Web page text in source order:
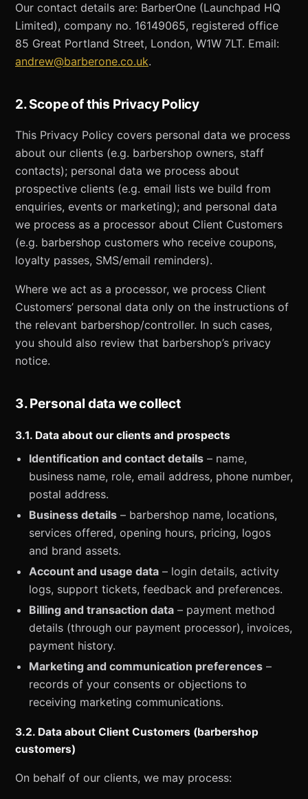
Our contact details are: BarberOne (Launchpad HQ
Limited), company no. 16149065, registered office
85 Great Portland Street, London, W1W 7LT. Email:
andrew@barberone.co.uk.
2. Scope of this Privacy Policy
This Privacy Policy covers personal data we process
about our clients (e.g. barbershop owners, staff
contacts); personal data we process about
prospective clients (e.g. email lists we build from
enquiries, events or marketing); and personal data
we process as a processor about Client Customers
(e.g. barbershop customers who receive coupons,
loyalty passes, SMS/email reminders).
Where we act as a processor, we process Client
Customers’ personal data only on the instructions of
the relevant barbershop/controller. In such cases,
you should also review that barbershop’s privacy
notice.
3. Personal data we collect
3.1. Data about our clients and prospects
Identification and contact details – name,
business name, role, email address, phone number,
postal address.
Business details – barbershop name, locations,
services offered, opening hours, pricing, logos
and brand assets.
Account and usage data – login details, activity
logs, support tickets, feedback and preferences.
Billing and transaction data – payment method
details (through our payment processor), invoices,
payment history.
Marketing and communication preferences –
records of your consents or objections to
receiving marketing communications.
3.2. Data about Client Customers (barbershop
customers)
On behalf of our clients, we may process: